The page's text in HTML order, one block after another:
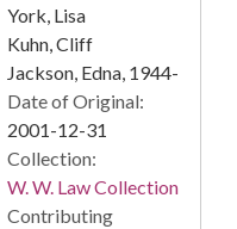
York, Lisa
Kuhn, Cliff
Jackson, Edna, 1944-
Date of Original:
2001-12-31
Collection:
W. W. Law Collection
Contributing